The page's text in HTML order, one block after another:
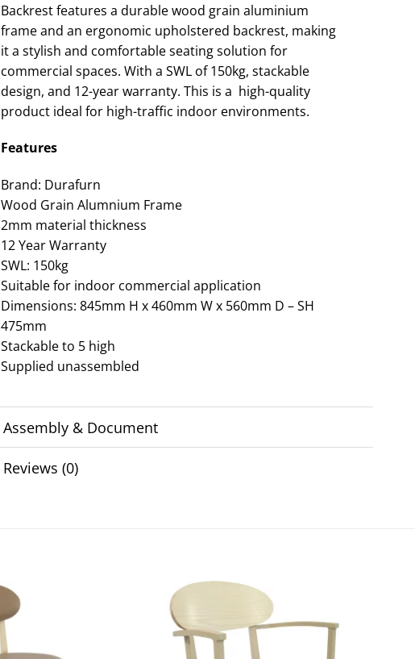
Backrest features a durable wood grain aluminium
frame and an ergonomic upholstered backrest, making
it a stylish and comfortable seating solution for
commercial spaces. With a SWL of 150kg, stackable
design, and 12-year warranty. This is a high-quality
product ideal for high-traffic indoor environments.
Features
Brand: Durafurn
Wood Grain Alumnium Frame
2mm material thickness
12 Year Warranty
SWL: 150kg
Suitable for indoor commercial application
Dimensions: 845mm H x 460mm W x 560mm D – SH
475mm
Stackable to 5 high
Supplied unassembled
Assembly & Document
Reviews (0)
Add to
wishlist